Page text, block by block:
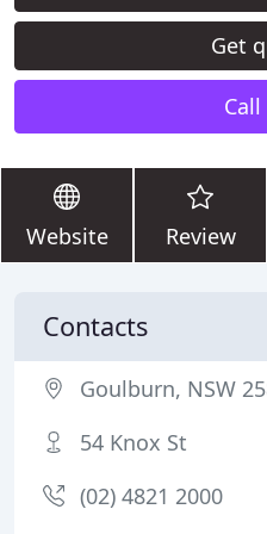
Get
Website Review
Contacts
Goulburn, NSW
54 Knox St
(02) 4821 2000